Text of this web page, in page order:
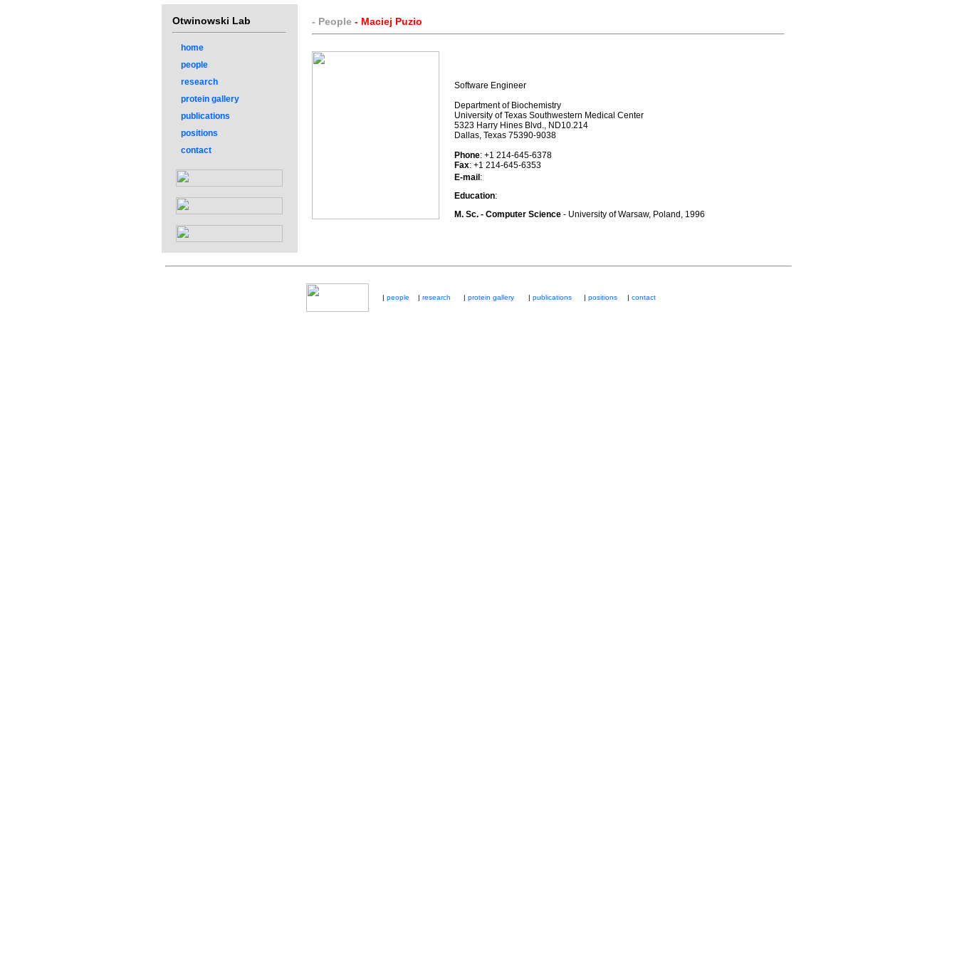
Otwinowski Lab
home
people
research
protein gallery
publications
positions
contact
- People - Maciej Puzio
Software Engineer
Department of Biochemistry
University of Texas Southwestern Medical Center
5323 Harry Hines Blvd., ND10.214
Dallas, Texas 75390-9038
Phone: +1 214-645-6378
Fax: +1 214-645-6353
E-mail :
Education:
M. Sc. - Computer Science - University of Warsaw, Poland, 1996
| people | research | protein gallery | publications | positions | contact